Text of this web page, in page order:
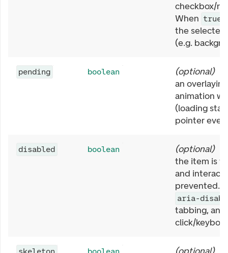
checkbox/
When true
the
(e.g.
pending boolean (optional)
an
animation
(loading
pointer
disabled boolean (optional)
the item is
and
prevented.
aria-
tabbing, and
click/